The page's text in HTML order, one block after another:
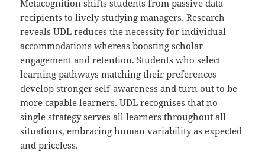
Metacognition shifts students from passive data
recipients to lively studying managers. Research
reveals UDL reduces the necessity for individual
accommodations whereas boosting scholar
engagement and retention. Students who select
learning pathways matching their preferences
develop stronger self-awareness and turn out to be
more capable learners. UDL recognises that no
single strategy serves all learners throughout all
situations, embracing human variability as expected
and priceless.